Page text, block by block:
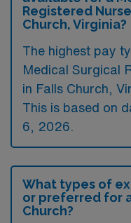
Registered
Church, Virginia?
The highest pay
Medical Surgical
in Falls Church,
This is based on
6, 2026.
What types of
or preferred for
Church?